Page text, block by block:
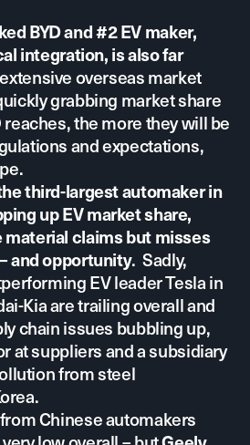
BYD and #2 EV maker,
integration, is also far
overseas market
grabbing market share
the more they will be
and expectations,
third-largest automaker in
up EV market share,
material claims but misses
and opportunity. Sadly,
EV leader Tesla in
Kia are trailing overall and
chain issues bubbling up,
at suppliers and a subsidiary
from steel
Chinese automakers